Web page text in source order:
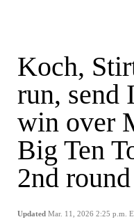
Koch,
run, send
win over
Big Ten
2nd round
Updated Mar. 11, 2026 2:25 p.m.